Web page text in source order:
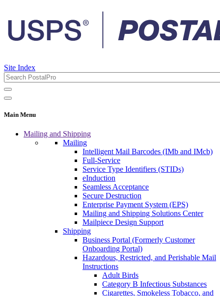
Site Index
Main Menu
Mailing and Shipping
Mailing
Intelligent Mail Barcodes (IMb and IMcb)
Full-Service
Service Type Identifiers (STIDs)
eInduction
Seamless Acceptance
Secure Destruction
Enterprise Payment System (EPS)
Mailing and Shipping Solutions Center
Mailpiece Design Support
Shipping
Business Portal (Formerly Customer
Onboarding Portal)
Hazardous, Restricted, and Perishable Mail
Instructions
Adult Birds
Category B Infectious Substances
Cigarettes, Smokeless Tobacco, and